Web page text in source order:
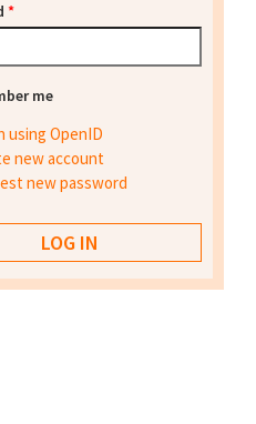
*
me
using OpenID
new account
new password